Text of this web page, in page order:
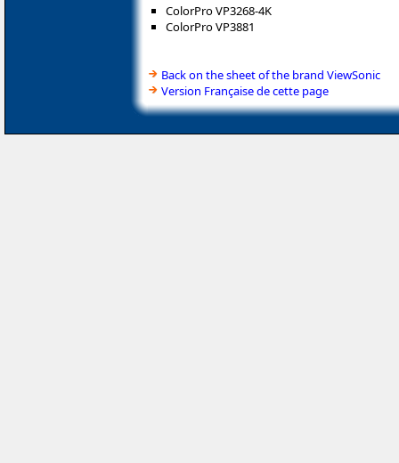
ColorPro VP3268-4K
ColorPro VP3881
Back on the sheet of the brand ViewSonic
Version Française de cette page